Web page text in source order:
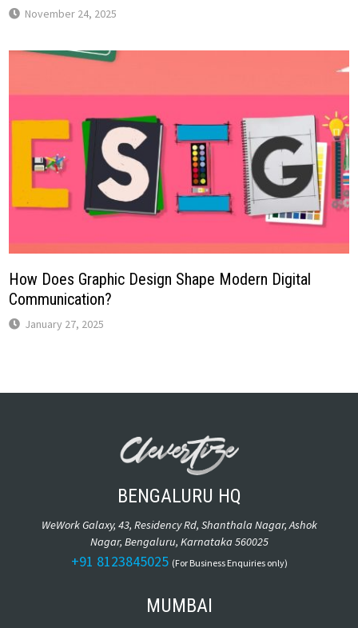
November 24, 2025
How Does Graphic Design Shape Modern Digital
Communication?
January 27, 2025
BENGALURU HQ
WeWork Galaxy, 43, Residency Rd, Shanthala Nagar, Ashok
Nagar, Bengaluru, Karnataka 560025
+91 8123845025 (For Business Enquiries only)
MUMBAI